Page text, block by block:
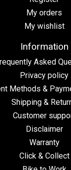
My orders
My wishlist
Information
Asked
Privacy policy
Methods &
Shipping &
Customer
Disclaimer
Warranty
Click & Collect